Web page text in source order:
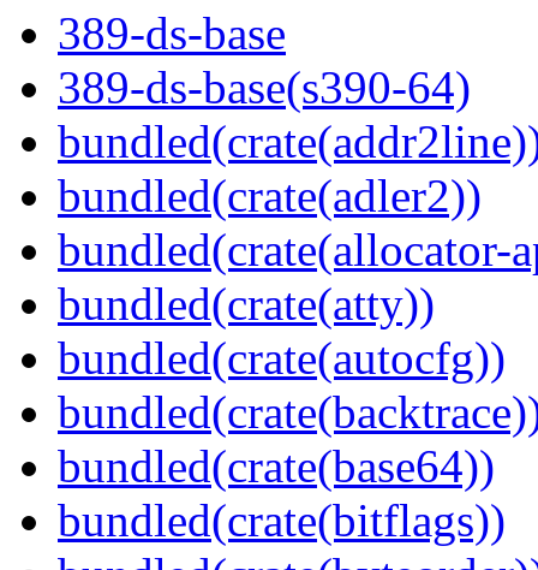
389-ds-base
389-ds-base(s390-64)
bundled(crate(adler2))
bundled(crate(allocator-
bundled(crate(atty))
bundled(crate(autocfg))
bundled(crate(base64))
bundled(crate(bitflags))